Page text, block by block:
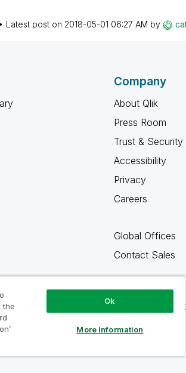
Latest post on ‎2018-05-01 06:27 AM by
Company
About Qlik
Press Room
Trust & Security
Accessibility
Privacy
Careers
Global Offices
Contact Sales
Qlik
the
Ok
More Information